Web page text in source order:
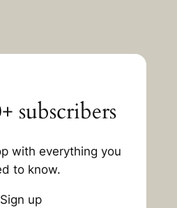
subscribers
with everything you
to know.
Sign up